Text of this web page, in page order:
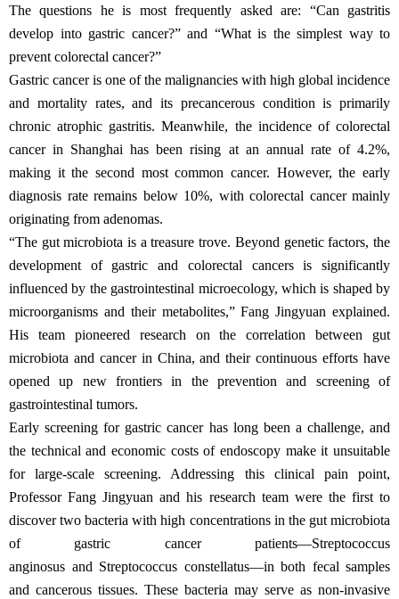
The questions he is most frequently asked are: “Can gastritis
develop into gastric cancer?” and “What is the simplest way to
prevent colorectal cancer?”
Gastric cancer is one of the malignancies with high global incidence
and mortality rates, and its precancerous condition is primarily
chronic atrophic gastritis. Meanwhile, the incidence of colorectal
cancer in Shanghai has been rising at an annual rate of 4.2%,
making it the second most common cancer. However, the early
diagnosis rate remains below 10%, with colorectal cancer mainly
originating from adenomas.
“The gut microbiota is a treasure trove. Beyond genetic factors, the
development of gastric and colorectal cancers is significantly
influenced by the gastrointestinal microecology, which is shaped by
microorganisms and their metabolites,” Fang Jingyuan explained.
His team pioneered research on the correlation between gut
microbiota and cancer in China, and their continuous efforts have
opened up new frontiers in the prevention and screening of
gastrointestinal tumors.
Early screening for gastric cancer has long been a challenge, and
the technical and economic costs of endoscopy make it unsuitable
for large-scale screening. Addressing this clinical pain point,
Professor Fang Jingyuan and his research team were the first to
discover two bacteria with high concentrations in the gut microbiota
of gastric cancer patients—Streptococcus
anginosus and Streptococcus constellatus—in both fecal samples
and cancerous tissues. These bacteria may serve as non-invasive